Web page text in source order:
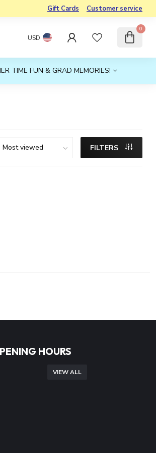
Gift Cards Customer service
USD
0
TIME FUN & GRAD MEMORIES!
FILTERS
HOURS
VIEW ALL